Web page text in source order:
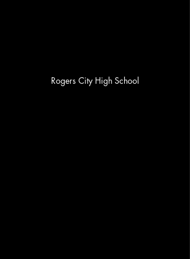
Rogers City High School